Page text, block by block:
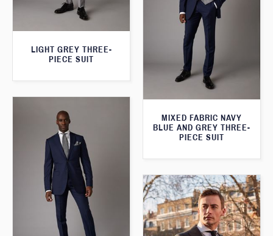
LIGHT GREY THREE-
PIECE SUIT
MIXED FABRIC NAVY
BLUE AND GREY THREE-
PIECE SUIT